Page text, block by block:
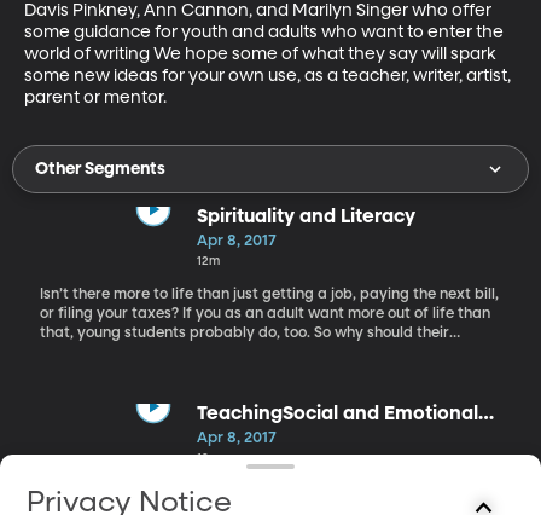
Davis Pinkney, Ann Cannon, and Marilyn Singer who offer
some guidance for youth and adults who want to enter the
world of writing We hope some of what they say will spark
some new ideas for your own use, as a teacher, writer, artist,
parent or mentor.
Other Segments
Spirituality and Literacy
Apr 8, 2017
12m
Isn’t there more to life than just getting a job, paying the next bill,
or filing your taxes? If you as an adult want more out of life than
that, young students probably do, too. So why should their
at BYU and a literacy expert, believes in the great benefit for our
children of going beyond the basics. We can and should help
them develop their emotional and spiritual sides. Wilcox has lived
in Utah, Ethiopia, and Chile, serving as an advocate for children
and learning wherever he has gone.
TeachingSocial and Emotional
Skills
Apr 8, 2017
12m
Next on Worlds Awaiting, Rachel talks to Associate professor,
Melissa Heath and Graduate Student, Katie Smith, both in BYU’s
Privacy Notice